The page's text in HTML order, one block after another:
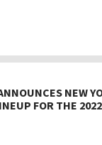
NEW
FOR THE